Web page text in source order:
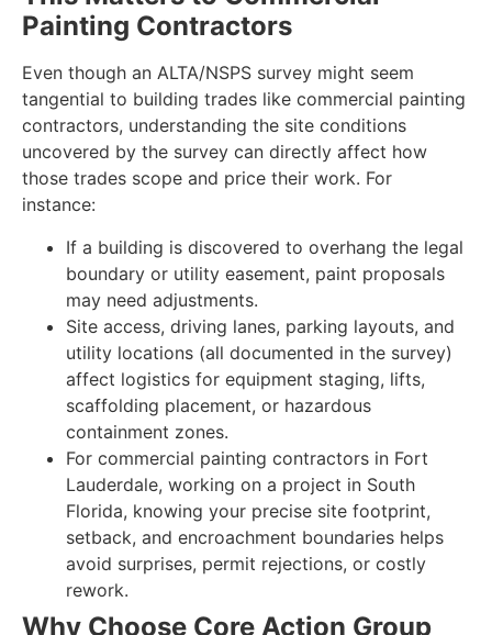
Painting Contractors
Even though an ALTA/NSPS survey might seem
tangential to building trades like commercial painting
contractors, understanding the site conditions
uncovered by the survey can directly affect how
those trades scope and price their work. For
instance:
If a building is discovered to overhang the legal
boundary or utility easement, paint proposals
may need adjustments.
Site access, driving lanes, parking layouts, and
utility locations (all documented in the survey)
affect logistics for equipment staging, lifts,
scaffolding placement, or hazardous
containment zones.
For commercial painting contractors in Fort
Lauderdale, working on a project in South
Florida, knowing your precise site footprint,
setback, and encroachment boundaries helps
avoid surprises, permit rejections, or costly
rework.
Why Choose Core Action Group